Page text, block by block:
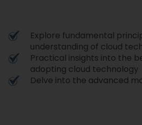
Explore fundamental
understanding of cloud
Practical insights into the
adopting cloud technology
Delve into the advanced